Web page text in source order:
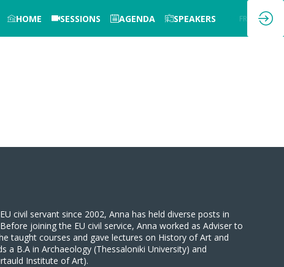
HOME SESSIONS AGENDA SPEAKERS FR
civil servant since 2002, Anna has held diverse posts in
joining the EU civil service, Anna worked as Adviser to
taught courses and gave lectures on History of Art and
a B.A in Archaeology (Thessaloniki University) and
Institute of Art).